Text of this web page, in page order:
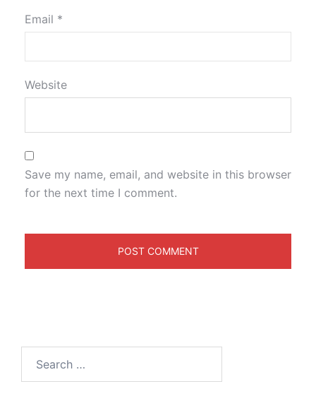
Email *
Website
Save my name, email, and website in this browser
for the next time I comment.